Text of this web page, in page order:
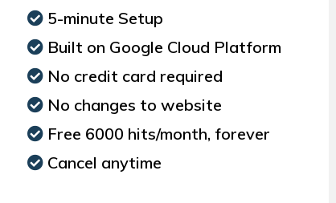
5-minute Setup
Built on Google Cloud Platform
No credit card required
No changes to website
Free 6000 hits/month, forever
Cancel anytime